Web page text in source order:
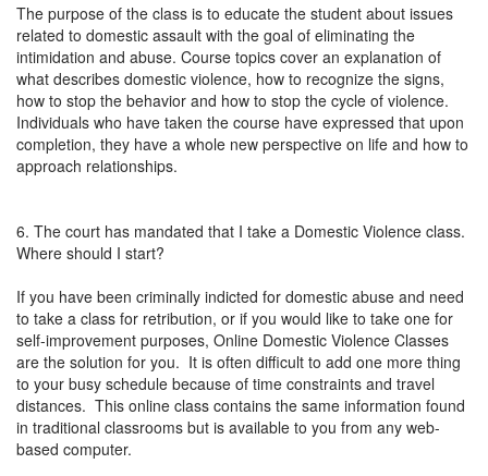
The purpose of the class is to educate the student about issues
related to domestic assault with the goal of eliminating the
intimidation and abuse. Course topics cover an explanation of
what describes domestic violence, how to recognize the signs,
how to stop the behavior and how to stop the cycle of violence.
Individuals who have taken the course have expressed that upon
completion, they have a whole new perspective on life and how to
approach relationships.
6. The court has mandated that I take a Domestic Violence class.
Where should I start?
If you have been criminally indicted for domestic abuse and need
to take a class for retribution, or if you would like to take one for
self-improvement purposes, Online Domestic Violence Classes
are the solution for you. It is often difficult to add one more thing
to your busy schedule because of time constraints and travel
distances. This online class contains the same information found
in traditional classrooms but is available to you from any web-
based computer.